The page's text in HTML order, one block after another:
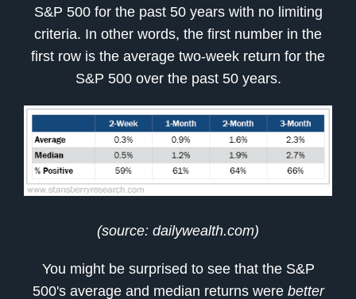
S&P 500 for the past 50 years with no limiting
criteria. In other words, the first number in the
first row is the average two-week return for the
S&P 500 over the past 50 years.
(source: dailywealth.com)
You might be surprised to see that the S&P
500's average and median returns were better